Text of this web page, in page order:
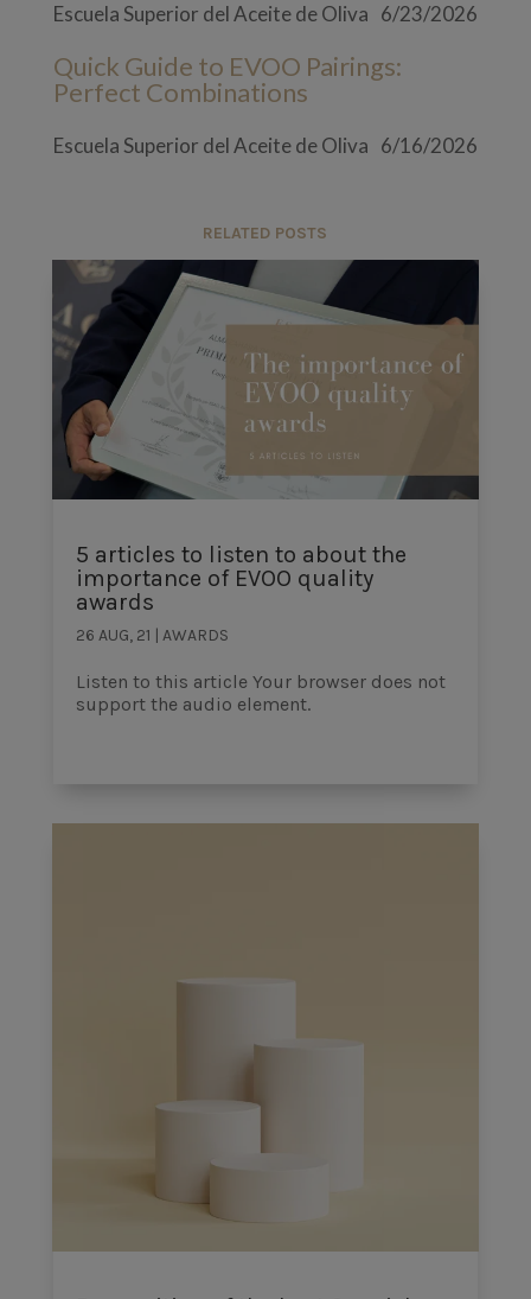
Escuela Superior del Aceite de Oliva 6/23/2026
Quick Guide to EVOO Pairings:
Perfect Combinations
Escuela Superior del Aceite de Oliva 6/16/2026
RELATED POSTS
5 articles to listen to about the
importance of EVOO quality
awards
26 AUG, 21 | AWARDS
Listen to this article Your browser does not
support the audio element.